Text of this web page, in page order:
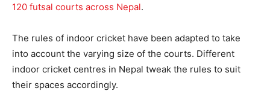
120 futsal courts across Nepal.
The rules of indoor cricket have been adapted to take
into account the varying size of the courts. Different
indoor cricket centres in Nepal tweak the rules to suit
their spaces accordingly.